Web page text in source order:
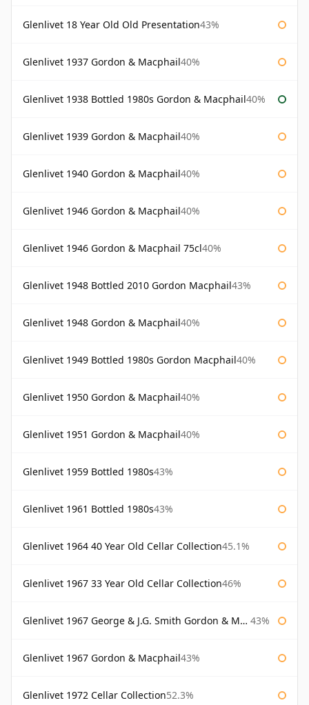
Glenlivet 18 Year Old Old Presentation43%
Glenlivet 1937 Gordon & Macphail40%
Glenlivet 1938 Bottled 1980s Gordon & Macphail40%
Glenlivet 1939 Gordon & Macphail40%
Glenlivet 1940 Gordon & Macphail40%
Glenlivet 1946 Gordon & Macphail40%
Glenlivet 1946 Gordon & Macphail 75cl40%
Glenlivet 1948 Bottled 2010 Gordon Macphail43%
Glenlivet 1948 Gordon & Macphail40%
Glenlivet 1949 Bottled 1980s Gordon Macphail40%
Glenlivet 1950 Gordon & Macphail40%
Glenlivet 1951 Gordon & Macphail40%
Glenlivet 1959 Bottled 1980s43%
Glenlivet 1961 Bottled 1980s43%
Glenlivet 1964 40 Year Old Cellar Collection45.1%
Glenlivet 1967 33 Year Old Cellar Collection46%
Glenlivet 1967 George & J.G. Smith Gordon & Macphail 43%
Glenlivet 1967 Gordon & Macphail43%
Glenlivet 1972 Cellar Collection52.3%